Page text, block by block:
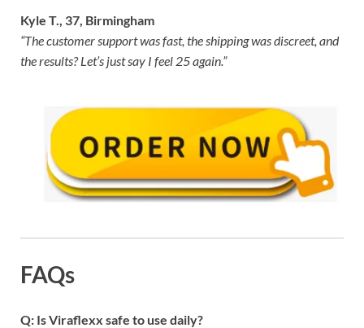
Kyle T., 37, Birmingham
“The customer support was fast, the shipping was discreet, and
the results? Let’s just say I feel 25 again.”
FAQs
Q: Is Viraflexx safe to use daily?